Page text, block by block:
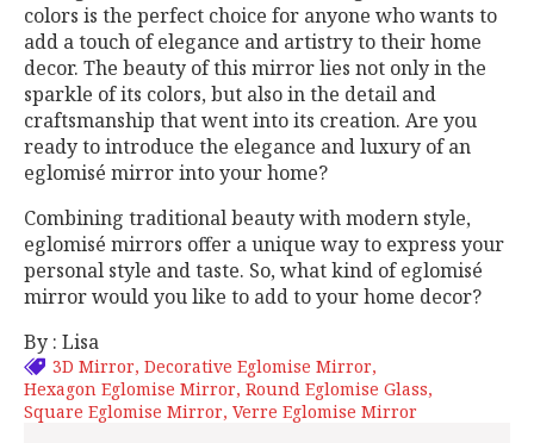
colors is the perfect choice for anyone who wants to
add a touch of elegance and artistry to their home
decor. The beauty of this mirror lies not only in the
sparkle of its colors, but also in the detail and
craftsmanship that went into its creation. Are you
ready to introduce the elegance and luxury of an
eglomisé mirror into your home?
Combining traditional beauty with modern style,
eglomisé mirrors offer a unique way to express your
personal style and taste. So, what kind of eglomisé
mirror would you like to add to your home decor?
By : Lisa
3D Mirror Decorative Eglomise Mirror
Hexagon Eglomise Mirror Round Eglomise Glass
Square Eglomise Mirror Verre Eglomise Mirror